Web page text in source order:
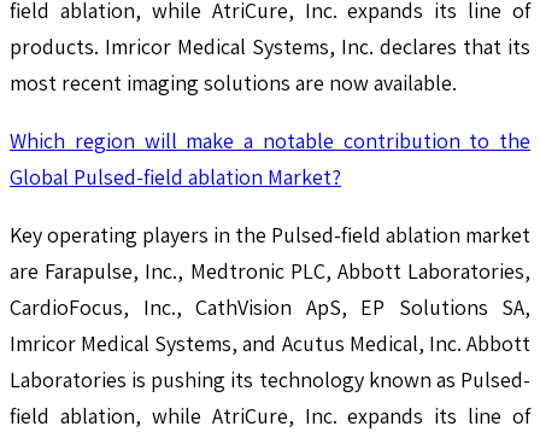
field ablation, while AtriCure, Inc. expands its line of
products. Imricor Medical Systems, Inc. declares that its
most recent imaging solutions are now available.
Which region will make a notable contribution to the
Global Pulsed-field ablation Market?
Key operating players in the Pulsed-field ablation market
are Farapulse, Inc., Medtronic PLC, Abbott Laboratories,
CardioFocus, Inc., CathVision ApS, EP Solutions SA,
Imricor Medical Systems, and Acutus Medical, Inc. Abbott
Laboratories is pushing its technology known as Pulsed-
field ablation, while AtriCure, Inc. expands its line of